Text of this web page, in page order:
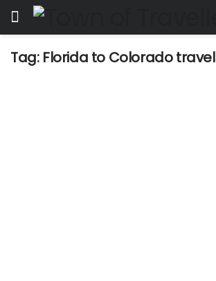
Tag: Florida to Colorado travel